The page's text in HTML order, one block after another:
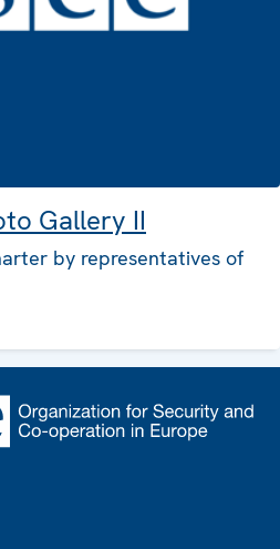
Gallery II
by representatives of